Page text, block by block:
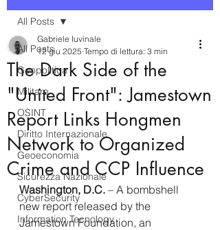
All Posts
Geopolitica
Militare
OSINT
Diritto Internazionale
Geoeconomia
Sicurezza Nazionale
CyberSecurity
Information Tecnology
All Posts
The Dark Side of the
"United Front": Jamestown
Report Links Hongmen
Network to Organized
Crime and CCP Influence
Gabriele Iuvinale
12 giu 2025 Tempo di lettura: 3 min
Washington, D.C. – A bombshell
new report released by the
Jamestown Foundation, an